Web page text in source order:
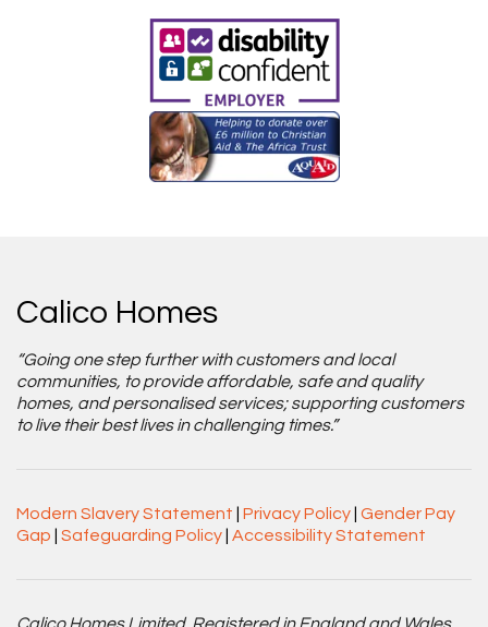
Calico Homes
“Going one step further with customers and local
communities, to provide affordable, safe and quality
homes, and personalised services; supporting customers
to live their best lives in challenging times.”
Modern Slavery Statement Privacy Policy Gender Pay
Gap
Safeguarding Policy Accessibility Statement